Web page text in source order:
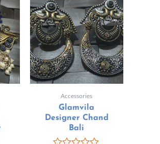
Accessories
Glamvila
Designer Chand
Bali